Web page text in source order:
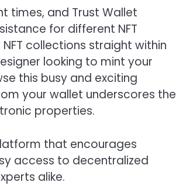
times, and Trust Wallet
for different NFT
collections straight within
looking to mint your
this busy and exciting
your wallet underscores the
properties.
that encourages
access to decentralized
alike.